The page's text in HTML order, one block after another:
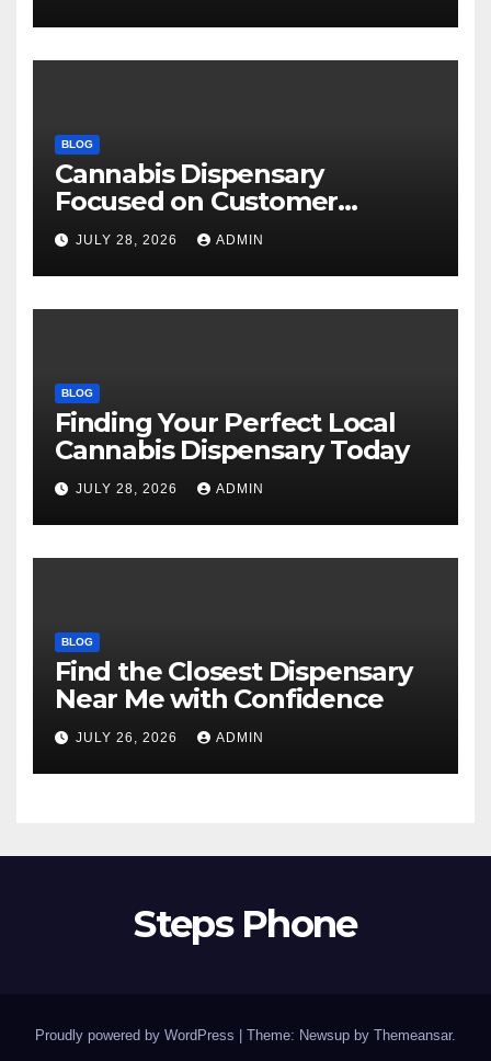
BLOG
Cannabis Dispensary
Focused on Customer
Satisfaction Daily
JULY 28, 2026 ADMIN
BLOG
Finding Your Perfect Local
Cannabis Dispensary Today
JULY 28, 2026 ADMIN
BLOG
Find the Closest Dispensary
Near Me with Confidence
JULY 26, 2026 ADMIN
Steps Phone
Proudly powered by WordPress Theme: Newsup by Themeansar.